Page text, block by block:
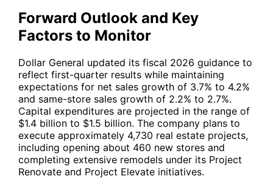
Forward Outlook and Key
Factors to Monitor
Dollar General updated its fiscal 2026 guidance to
reflect first-quarter results while maintaining
expectations for net sales growth of 3.7% to 4.2%
and same-store sales growth of 2.2% to 2.7%.
Capital expenditures are projected in the range of
$1.4 billion to $1.5 billion. The company plans to
execute approximately 4,730 real estate projects,
including opening about 460 new stores and
completing extensive remodels under its Project
Renovate and Project Elevate initiatives.